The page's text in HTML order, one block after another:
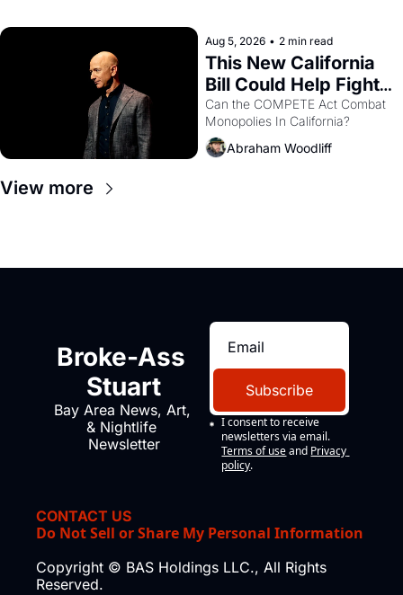
Aug 5, 2026 • 2 min read
This New California
Bill Could Help Fight
Monopolies Like
Amazon and PG&E
Can the COMPETE Act Combat
Abraham Woodliff
View more
Broke-Ass
Stuart
Bay Area News, Art,
& Nightlife
Newsletter
Subscribe
I consent to receive
newsletters via email.
Terms of use and Privacy
policy.
CONTACT US
Do Not Sell or Share My Personal Information
Copyright © BAS Holdings LLC., All Rights
Reserved.